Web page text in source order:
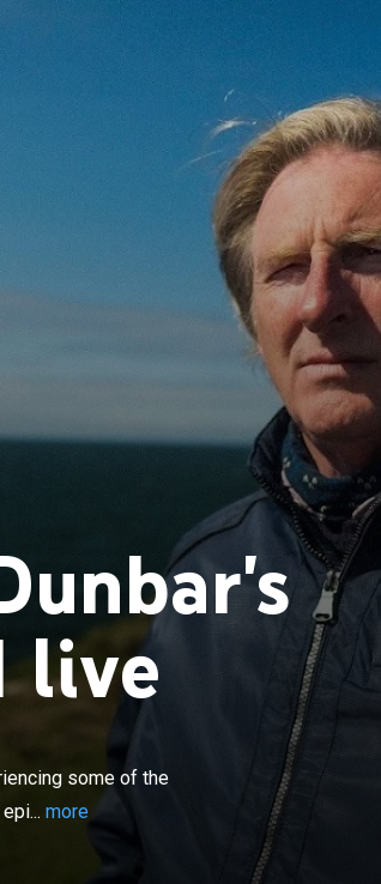
live
some of the
more
reconnects with his roots,
greatest scenery, meeting old friends